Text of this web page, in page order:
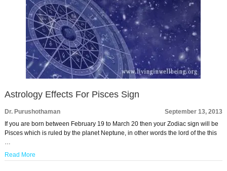
Astrology Effects For Pisces Sign
Dr. Purushothaman
September 13, 2013
If you are born between February 19 to March 20 then your Zodiac sign will be
Pisces which is ruled by the planet Neptune, in other words the lord of the this
…
Read More